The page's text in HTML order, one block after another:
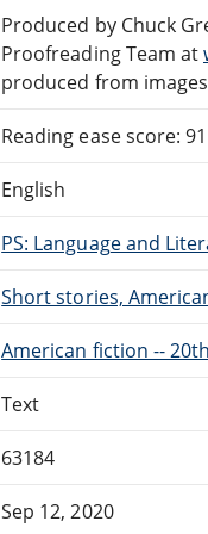
Produced by Chuck
Proofreading Team at
produced from
Reading ease score:
English
PS: Language and
Short stories,
American fiction --
Text
63184
Sep 12, 2020